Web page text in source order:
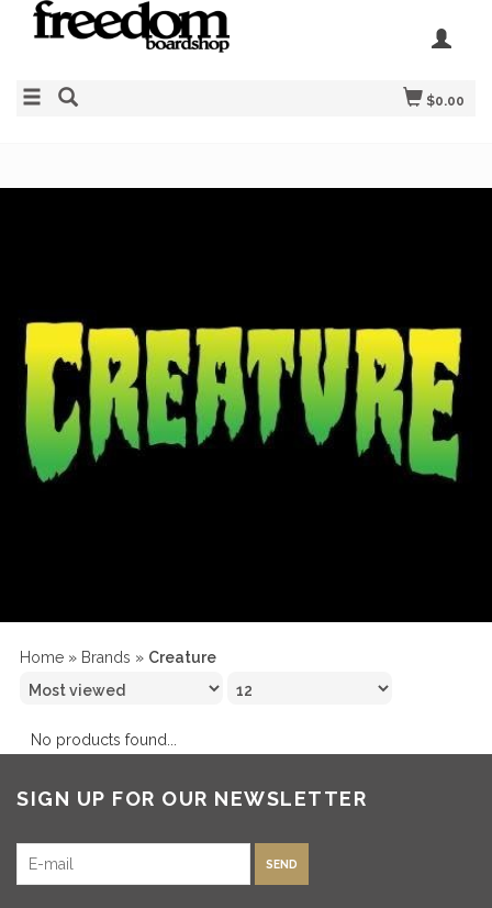
$0.00
Home » Brands » Creature
No products found...
SIGN UP FOR OUR NEWSLETTER
SEND